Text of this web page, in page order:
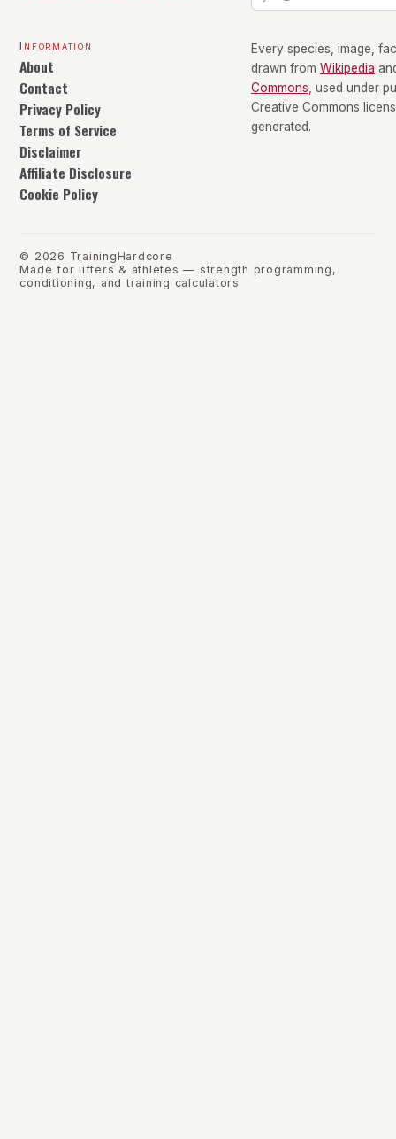
Information
About
Contact
Privacy Policy
Terms of Service
Disclaimer
Affiliate Disclosure
Cookie Policy
Every species, image,
drawn from Wikipedia
Commons, used under
Creative Commons
generated.
© 2026 TrainingHardcore
Made for lifters & athletes — strength programming,
conditioning, and training calculators